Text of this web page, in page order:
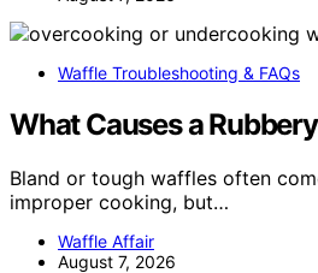
Waffle Troubleshooting & FAQs
What Causes a
Bland or tough waffles often
improper cooking, but…
Waffle Affair
August 7, 2026